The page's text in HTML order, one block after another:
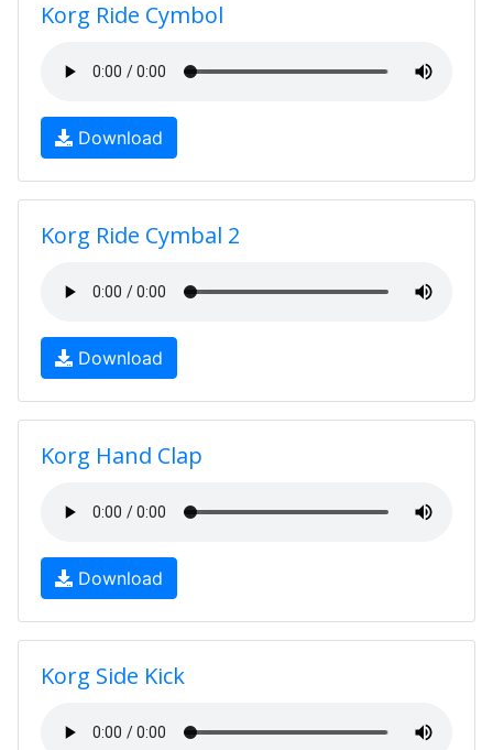
Korg Ride Cymbol
Download
Korg Ride Cymbal 2
Download
Korg Hand Clap
Download
Korg Side Kick